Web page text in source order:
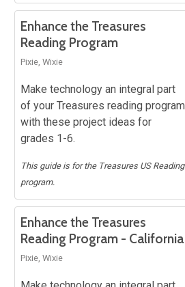
Enhance the Treasures
Reading Program
Pixie, Wixie
Make technology an integral part
of your Treasures reading program
with these project ideas for
grades 1-6.
This guide is for the Treasures US Reading
program.
Enhance the Treasures
Reading Program - California
Pixie, Wixie